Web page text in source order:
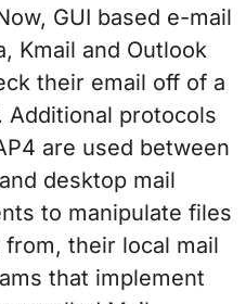
GUI based e-mail
Kmail and Outlook
their email off of a
Additional protocols
are used between
desktop mail
to manipulate files
their local mail
that implement